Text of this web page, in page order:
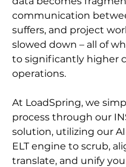
communication
suffers, and project
slowed down – all of
to significantly higher
operations.
At LoadSpring, we
process through our
solution, utilizing our
ELT engine to scrub,
translate, and unify